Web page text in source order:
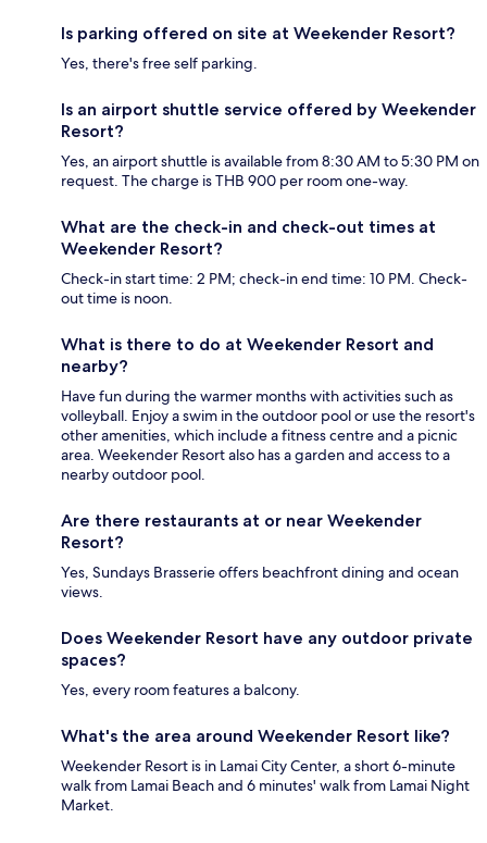
Is parking offered on site at Weekender Resort?
Yes, there's free self parking.
Is an airport shuttle service offered by Weekender
Resort?
Yes, an airport shuttle is available from 8:30 AM to 5:30 PM on
request. The charge is THB 900 per room one-way.
What are the check-in and check-out times at
Weekender Resort?
Check-in start time: 2 PM; check-in end time: 10 PM. Check-
out time is noon.
What is there to do at Weekender Resort and
nearby?
Have fun during the warmer months with activities such as
volleyball. Enjoy a swim in the outdoor pool or use the resort's
other amenities, which include a fitness centre and a picnic
area. Weekender Resort also has a garden and access to a
nearby outdoor pool.
Are there restaurants at or near Weekender
Resort?
Yes, Sundays Brasserie offers beachfront dining and ocean
views.
Does Weekender Resort have any outdoor private
spaces?
Yes, every room features a balcony.
What's the area around Weekender Resort like?
Weekender Resort is in Lamai City Center, a short 6-minute
walk from Lamai Beach and 6 minutes' walk from Lamai Night
Market.